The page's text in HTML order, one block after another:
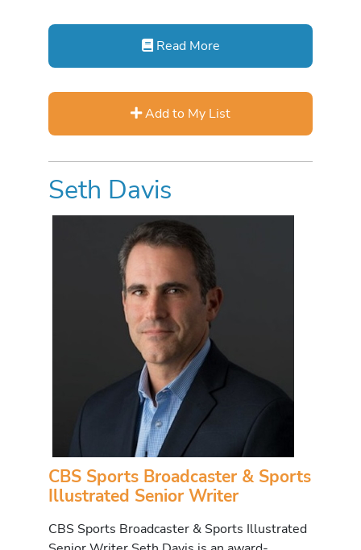
Read More
Add to My List
Seth Davis
CBS Sports Broadcaster & Sports
Illustrated Senior Writer
CBS Sports Broadcaster & Sports Illustrated